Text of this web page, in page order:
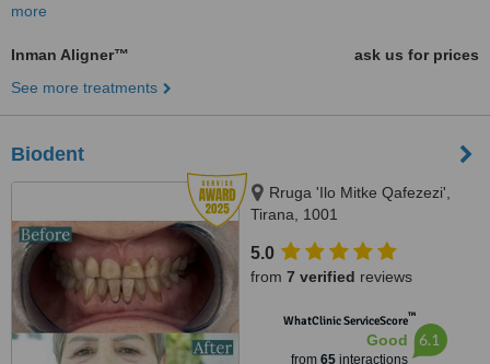
more
Inman Aligner™
ask us for prices
See more treatments
Biodent
Rruga 'Ilo Mitke Qafezezi',
Tirana, 1001
5.0
from 7 verified reviews
WhatClinic ServiceScore™
Good
from 65interactions
6.1